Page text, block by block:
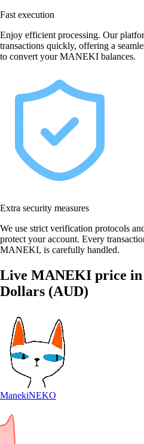
Fast execution
Enjoy efficient processing. Our
transactions quickly, offering a
to convert your MANEKI balances.
Extra security measures
We use strict verification protocols
protect your account. Every
MANEKI, is carefully handled.
Live MANEKI price
Dollars (AUD)
ManekiNEKO